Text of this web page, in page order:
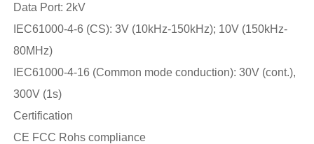
Data Port: 2kV
IEC61000-4-6 (CS): 3V (10kHz-150kHz); 10V (150kHz-
80MHz)
IEC61000-4-16 (Common mode conduction): 30V (cont.),
300V (1s)
Certification
CE FCC Rohs compliance